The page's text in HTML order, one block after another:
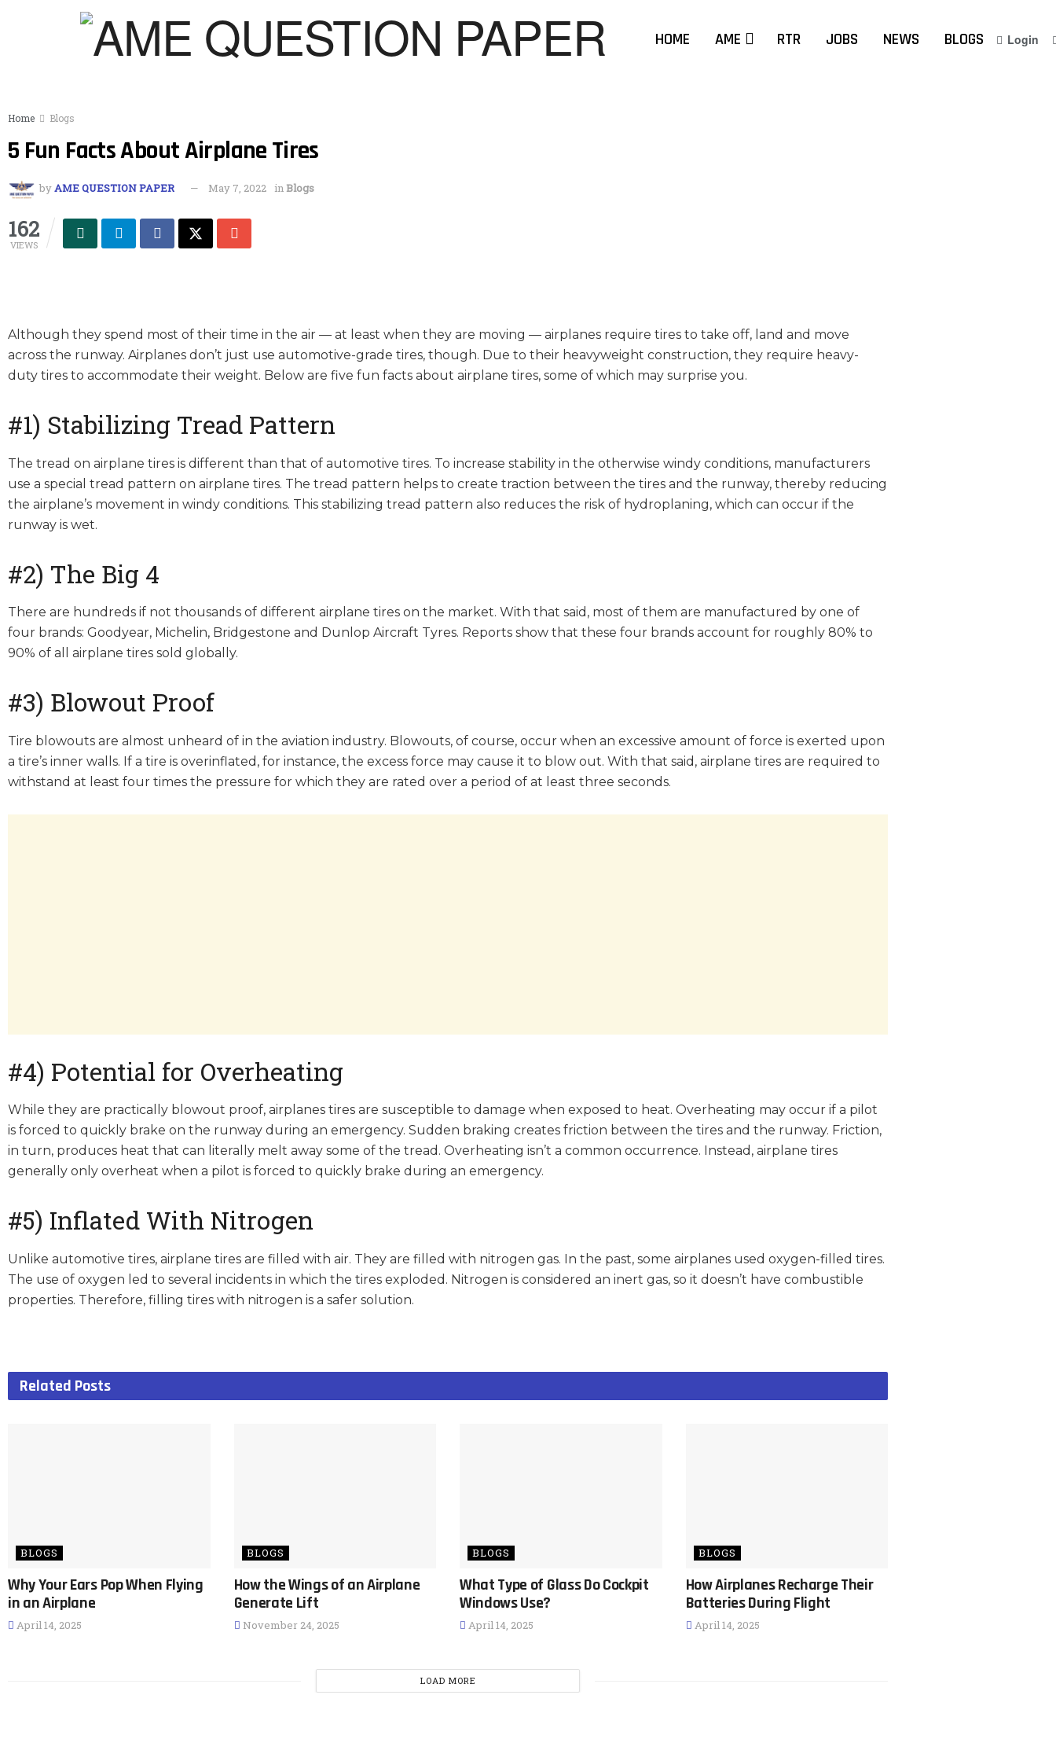
HOME AME RTR JOBS NEWS BLOGS Login
Home Blogs
5 Fun Facts About Airplane Tires
byAME QUESTION PAPER May 7, 2022 inBlogs
162
VIEWS
Although they spend most of their time in the air — at least when they are moving — airplanes require tires to take off, land and move
across the runway. Airplanes don’t just use automotive-grade tires, though. Due to their heavyweight construction, they require heavy-
duty tires to accommodate their weight. Below are five fun facts about airplane tires, some of which may surprise you.
#1) Stabilizing Tread Pattern
The tread on airplane tires is different than that of automotive tires. To increase stability in the otherwise windy conditions, manufacturers
use a special tread pattern on airplane tires. The tread pattern helps to create traction between the tires and the runway, thereby reducing
the airplane’s movement in windy conditions. This stabilizing tread pattern also reduces the risk of hydroplaning, which can occur if the
runway is wet.
#2) The Big 4
There are hundreds if not thousands of different airplane tires on the market. With that said, most of them are manufactured by one of
four brands: Goodyear, Michelin, Bridgestone and Dunlop Aircraft Tyres. Reports show that these four brands account for roughly 80% to
90% of all airplane tires sold globally.
#3) Blowout Proof
Tire blowouts are almost unheard of in the aviation industry. Blowouts, of course, occur when an excessive amount of force is exerted upon
a tire’s inner walls. If a tire is overinflated, for instance, the excess force may cause it to blow out. With that said, airplane tires are required to
withstand at least four times the pressure for which they are rated over a period of at least three seconds.
#4) Potential for Overheating
While they are practically blowout proof, airplanes tires are susceptible to damage when exposed to heat. Overheating may occur if a pilot
is forced to quickly brake on the runway during an emergency. Sudden braking creates friction between the tires and the runway. Friction,
in turn, produces heat that can literally melt away some of the tread. Overheating isn’t a common occurrence. Instead, airplane tires
generally only overheat when a pilot is forced to quickly brake during an emergency.
#5) Inflated With Nitrogen
Unlike automotive tires, airplane tires are filled with air. They are filled with nitrogen gas. In the past, some airplanes used oxygen-filled tires.
The use of oxygen led to several incidents in which the tires exploded. Nitrogen is considered an inert gas, so it doesn’t have combustible
properties. Therefore, filling tires with nitrogen is a safer solution.
Related Posts
BLOGS
Why Your Ears Pop When Flying
in an Airplane
April 14, 2025
BLOGS
How the Wings of an Airplane
Generate Lift
November 24, 2025
BLOGS
What Type of Glass Do Cockpit
Windows Use?
April 14, 2025
BLOGS
How Airplanes Recharge Their
Batteries During Flight
April 14, 2025
LOAD MORE